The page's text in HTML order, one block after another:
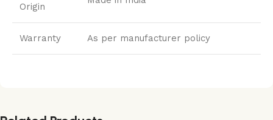
Origin
Warranty As per manufacturer policy